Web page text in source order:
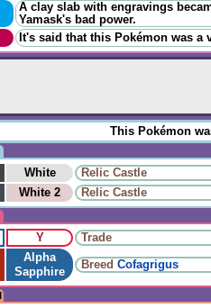
A clay slab with engravings
Yamask's bad power.
It's said that this Pokémon was
This Pokémon
White
Relic Castle
White 2 Relic Castle
Y
Trade
Alpha
Sapphire
Breed Cofagrigus